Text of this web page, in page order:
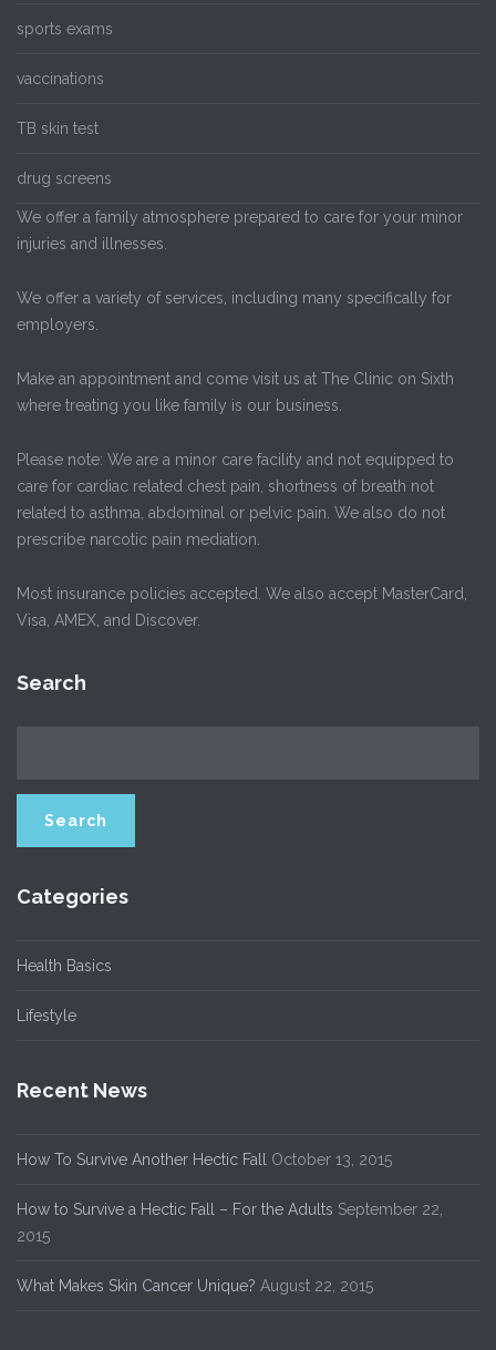
sports exams
vaccinations
TB skin test
drug screens
We offer a family atmosphere prepared to care for your minor
injuries and illnesses.
We offer a variety of services, including many specifically for
employers.
Make an appointment and come visit us at The Clinic on Sixth
where treating you like family is our business.
Please note: We are a minor care facility and not equipped to
care for cardiac related chest pain, shortness of breath not
related to asthma, abdominal or pelvic pain. We also do not
prescribe narcotic pain mediation.
Most insurance policies accepted. We also accept MasterCard,
Visa, AMEX, and Discover.
Search
Categories
Health Basics
Lifestyle
Recent News
How To Survive Another Hectic Fall October 13, 2015
How to Survive a Hectic Fall – For the Adults September 22,
2015
What Makes Skin Cancer Unique? August 22, 2015